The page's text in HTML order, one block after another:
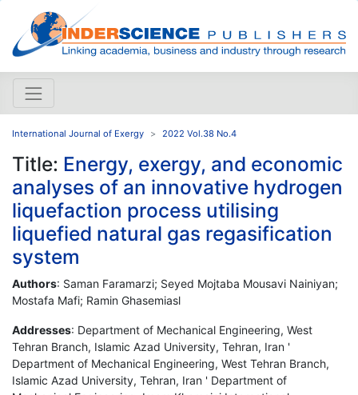
International Journal of Exergy 2022 Vol.38 No.4
Title: Energy, exergy, and economic
analyses of an innovative hydrogen
liquefaction process utilising
liquefied natural gas regasification
system
Authors: Saman Faramarzi; Seyed Mojtaba Mousavi Nainiyan;
Mostafa Mafi; Ramin Ghasemiasl
Addresses: Department of Mechanical Engineering, West
Tehran Branch, Islamic Azad University, Tehran, Iran '
Department of Mechanical Engineering, West Tehran Branch,
Islamic Azad University, Tehran, Iran ' Department of